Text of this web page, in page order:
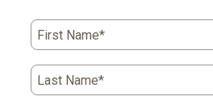
First Name*
Last Name*